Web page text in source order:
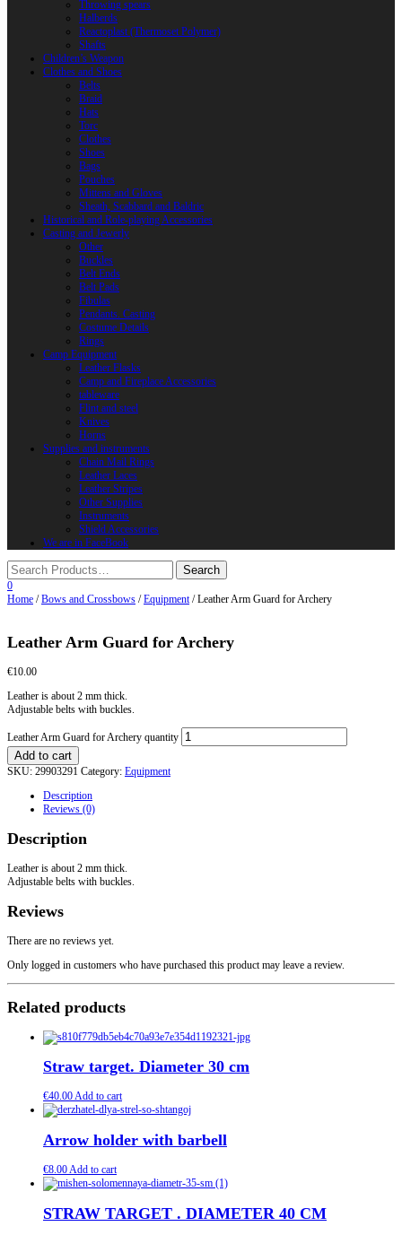
Throwing spears
Halberds
Reactoplast (Thermoset Polymer)
Shafts
Children’s Weapon
Clothes and Shoes
Belts
Braid
Hats
Torc
Clothes
Shoes
Bags
Pouches
Mittens and Gloves
Sheath, Scabbard and Baldric
Historical and Role-playing Accessories
Casting and Jewerly
Other
Buckles
Belt Ends
Belt Pads
Fibulas
Pendants. Casting
Costume Details
Rings
Camp Equipment
Leather Flasks
Camp and Fireplace Accessories
tableware
Flint and steel
Knives
Horns
Supplies and instruments
Chain Mail Rings
Leather Laces
Leather Stripes
Other Supplies
Instruments
Shield Accessories
We are in FaceBook
0
Home /Bows and Crossbows /Equipment/ Leather Arm Guard for Archery
Leather Arm Guard for Archery
€10.00
Leather is about 2 mm thick.
Adjustable belts with buckles.
Leather Arm Guard for Archery quantity
Add to cart
SKU: 29903291 Category: Equipment
Description
Reviews (0)
Description
Leather is about 2 mm thick.
Adjustable belts with buckles.
Reviews
There are no reviews yet.
Only logged in customers who have purchased this product may leave a review.
Related products
Straw target. Diameter 30 cm
€40.00Add to cart
Arrow holder with barbell
€8.00Add to cart
STRAW TARGET . DIAMETER 40 CM